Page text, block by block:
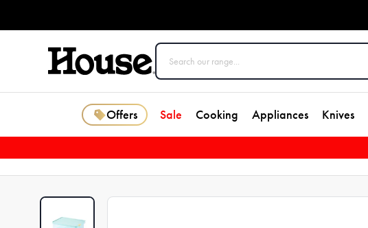
Offers Sale Cooking Appliances Knives